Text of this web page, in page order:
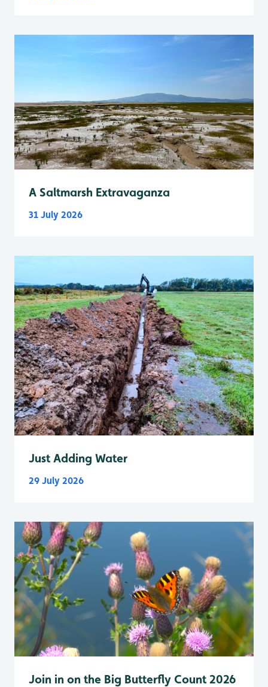
A Saltmarsh Extravaganza
31 July 2026
Just Adding Water
29 July 2026
Join in on the Big Butterfly Count 2026